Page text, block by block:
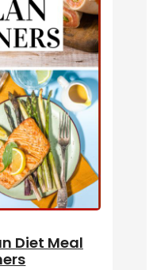
Diet Meal